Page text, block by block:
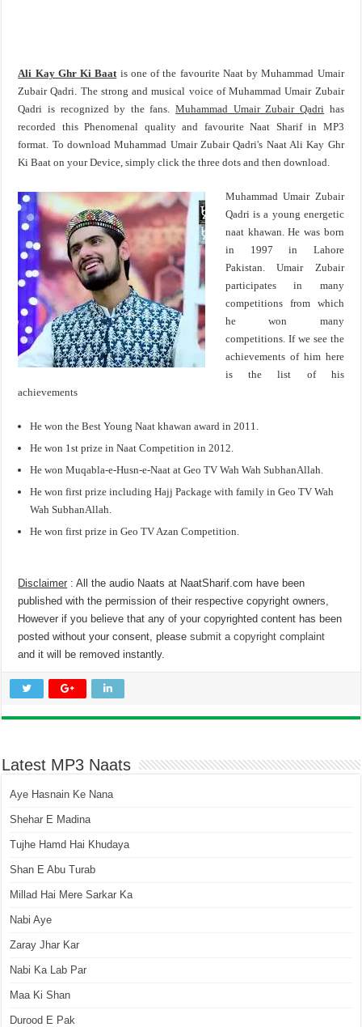
Ali Kay Ghr Ki Baatis one of the favourite Naat by Muhammad Umair
Zubair Qadri. The strong and musical voice of Muhammad Umair Zubair
Qadri is recognized by the fans.Muhammad Umair Zubair Qadri has
recorded this Phenomenal quality and favourite Naat Sharif in MP3
format. To download Muhammad Umair Zubair Qadri's Naat Ali Kay Ghr
Ki Baat on your Device, simply click the three dots and then download.
Muhammad Umair Zubair
Qadri is a young energetic
naat khawan. He was born
in 1997 in Lahore
Pakistan. Umair Zubair
participates in many
competitions from which
he won many
competitions. If we see the
achievements of him here
is the list of his
achievements
He won the Best Young Naat khawan award in 2011.
He won 1st prize in Naat Competition in 2012.
He won Muqabla-e-Husn-e-Naat at Geo TV Wah Wah SubhanAllah.
He won first prize including Hajj Package with family in Geo TV Wah
Wah SubhanAllah.
He won first prize in Geo TV Azan Competition.
Disclaimer : All the audio Naats at NaatSharif.com have been
published with the permission of their respective copyright owners,
However if you believe that any of your copyrighted content has been
posted without your consent, pleasesubmit a copyright complaint
and it will be removed instantly.
Latest MP3 Naats
Aye Hasnain Ke Nana
Shehar E Madina
Tujhe Hamd Hai Khudaya
Shan E Abu Turab
Millad Hai Mere Sarkar Ka
Nabi Aye
Zaray Jhar Kar
Nabi Ka Lab Par
Maa Ki Shan
Durood E Pak